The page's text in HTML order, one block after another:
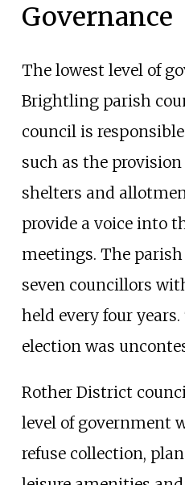
Governance
The lowest level of
Brightling parish
council is
such as the
shelters and
provide a voice into
meetings. The
seven councillors
held every four
election was
Rother District
level of government
refuse collection,